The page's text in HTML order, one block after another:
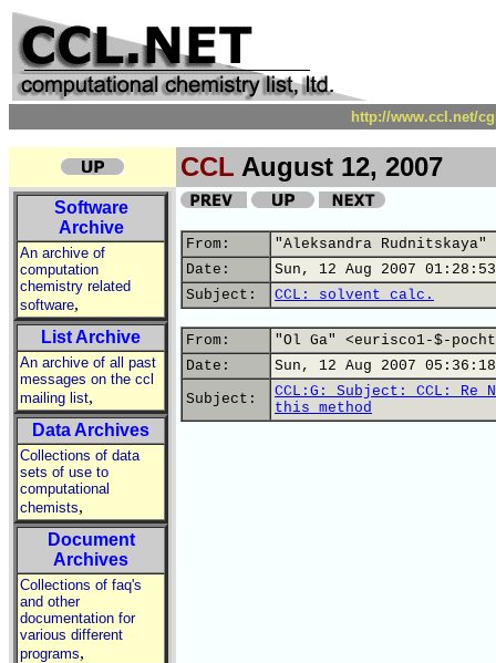
http://www.ccl.net/
CCL August 12, 2007
Software
Archive
An archive of
computation
chemistry related
software,
List Archive
An archive of all past
messages on the ccl
mailing list,
Data Archives
Collections of data
sets of use to
computational
chemists,
Document
Archives
Collections of faq's
and other
documentation for
various different
programs,
From:
"Aleksandra
Date:
Sun, 12 Aug 2007
Subject:
CCL: solvent calc.
From:
"Ol Ga" <eurisco1-$-
Date:
Sun, 12 Aug 2007
Subject:
CCL:G: Subject: CCL:
this method